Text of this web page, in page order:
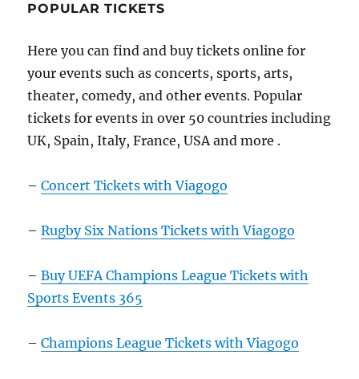
POPULAR TICKETS
Here you can find and buy tickets online for
your events such as concerts, sports, arts,
theater, comedy, and other events. Popular
tickets for events in over 50 countries including
UK, Spain, Italy, France, USA and more .
–Concert Tickets with Viagogo
–Rugby Six Nations Tickets with Viagogo
–Buy UEFA Champions League Tickets with
Sports Events 365
–Champions League Tickets with Viagogo